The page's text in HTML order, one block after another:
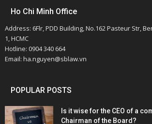
Ho Chi Minh Office
Address: 6Flr, PDD Building, No.162 Pasteur Str,
1, HCMC
Hotline: 0904 340 664
Email: ha.nguyen@sblaw.vn
POPULAR POSTS
Is it wise for the CEO of a
Chairman of the Board?